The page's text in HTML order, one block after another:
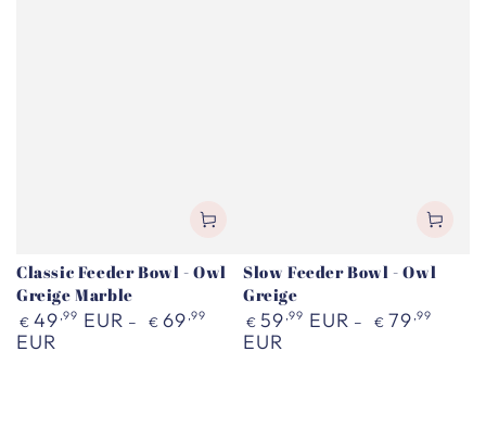
Classic Feeder Bowl - Owl
Greige Marble
Regular
price
€ 49 ,99 EUR € 69 ,99
EUR
Slow Feeder Bowl - Owl
Greige
Regular
price
€ 59 ,99 EUR € 79 ,99
EUR